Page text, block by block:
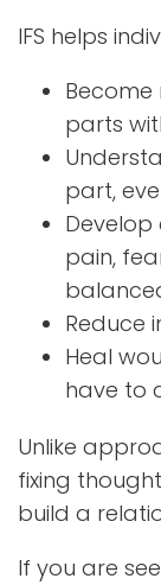
IFS helps
parts
part,
pain,
Reduce
Heal
have to
Unlike
fixing
build a
If you are